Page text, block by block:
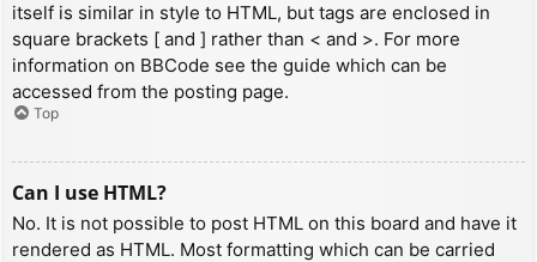
itself is similar in style to HTML, but tags are enclosed in
square brackets [ and ] rather than < and >. For more
information on BBCode see the guide which can be
accessed from the posting page.
Top
Can I use HTML?
No. It is not possible to post HTML on this board and have it
rendered as HTML. Most formatting which can be carried